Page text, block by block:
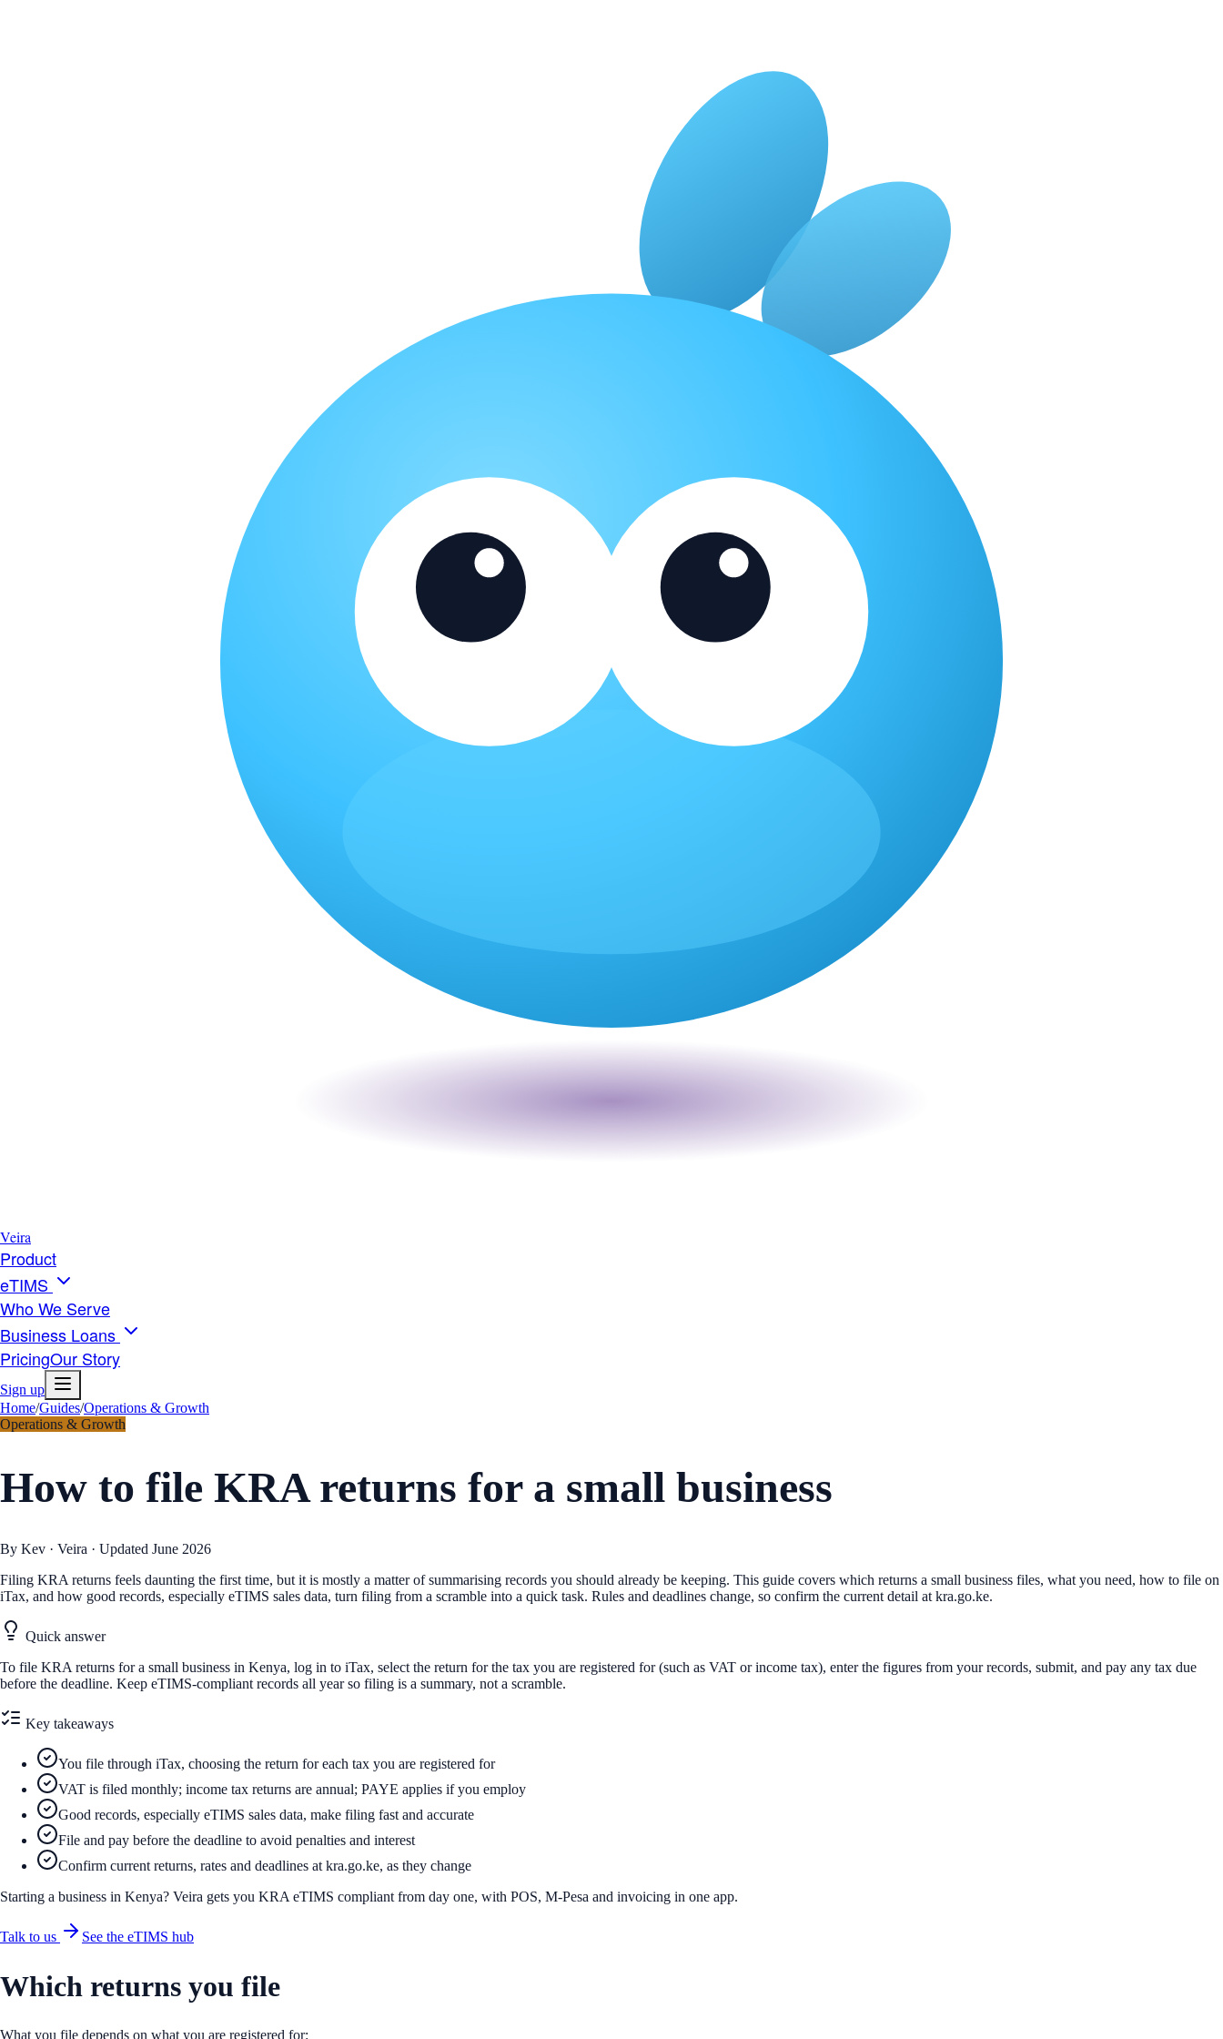
Veira
Product
eTIMS
Who We Serve
Business Loans
PricingOur Story
Sign up
Home/Guides/Operations & Growth
Operations & Growth
How to file KRA returns for a small business
By Kev · Veira · Updated June 2026
Filing KRA returns feels daunting the first time, but it is mostly a matter of summarising records you should already be keeping. This guide covers which returns a small business files, what you need, how to file on
iTax, and how good records, especially eTIMS sales data, turn filing from a scramble into a quick task. Rules and deadlines change, so confirm the current detail at kra.go.ke.
Quick answer
To file KRA returns for a small business in Kenya, log in to iTax, select the return for the tax you are registered for (such as VAT or income tax), enter the figures from your records, submit, and pay any tax due
before the deadline. Keep eTIMS-compliant records all year so filing is a summary, not a scramble.
Key takeaways
You file through iTax, choosing the return for each tax you are registered for
VAT is filed monthly; income tax returns are annual; PAYE applies if you employ
Good records, especially eTIMS sales data, make filing fast and accurate
File and pay before the deadline to avoid penalties and interest
Confirm current returns, rates and deadlines at kra.go.ke, as they change
Starting a business in Kenya? Veira gets you KRA eTIMS compliant from day one, with POS, M-Pesa and invoicing in one app.
Talk to us See the eTIMS hub
Which returns you file
What you file depends on what you are registered for: